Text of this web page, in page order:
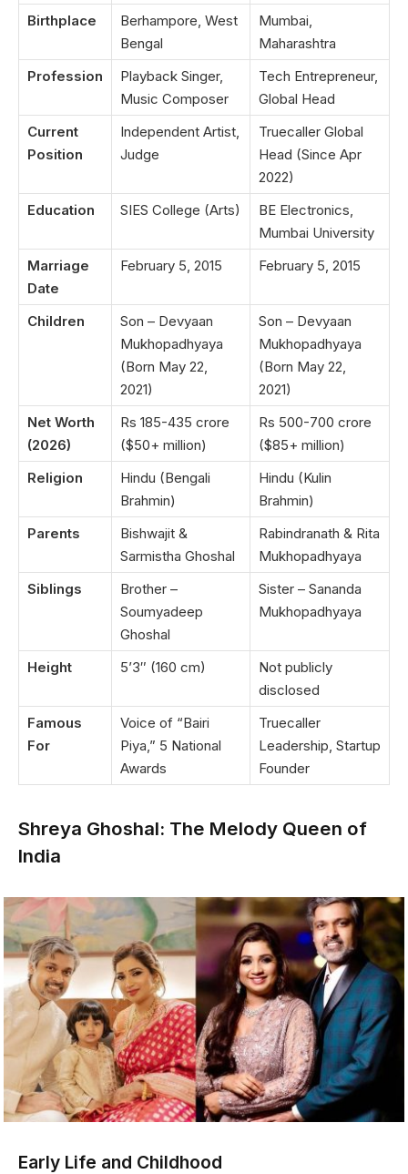
Birthplace
Berhampore, West
Bengal
Mumbai,
Maharashtra
Profession
Playback Singer,
Music Composer
Tech Entrepreneur,
Global Head
Current
Position
Independent Artist,
Judge
Truecaller Global
Head (Since Apr
2022)
Education
SIES College (Arts)
BE Electronics,
Mumbai University
Marriage
Date
February 5, 2015 February 5, 2015
Children
Son – Devyaan
Mukhopadhyaya
(Born May 22,
2021)
Son – Devyaan
Mukhopadhyaya
(Born May 22,
2021)
Net Worth
(2026)
Rs 185-435 crore
($50+ million)
Rs 500-700 crore
($85+ million)
Religion
Hindu (Bengali
Brahmin)
Hindu (Kulin
Brahmin)
Parents
Bishwajit &
Sarmistha Ghoshal
Rabindranath & Rita
Mukhopadhyaya
Siblings
Brother –
Soumyadeep
Ghoshal
Sister – Sananda
Mukhopadhyaya
Height 5’3″ (160 cm)
Not publicly
disclosed
Famous
For
Voice of “Bairi
Piya,” 5 National
Awards
Truecaller
Leadership, Startup
Founder
Shreya Ghoshal: The Melody Queen of
India
Early Life and Childhood